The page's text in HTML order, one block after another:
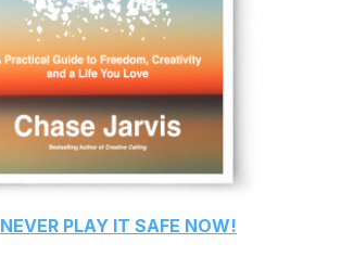
NEVER PLAY IT SAFE NOW!